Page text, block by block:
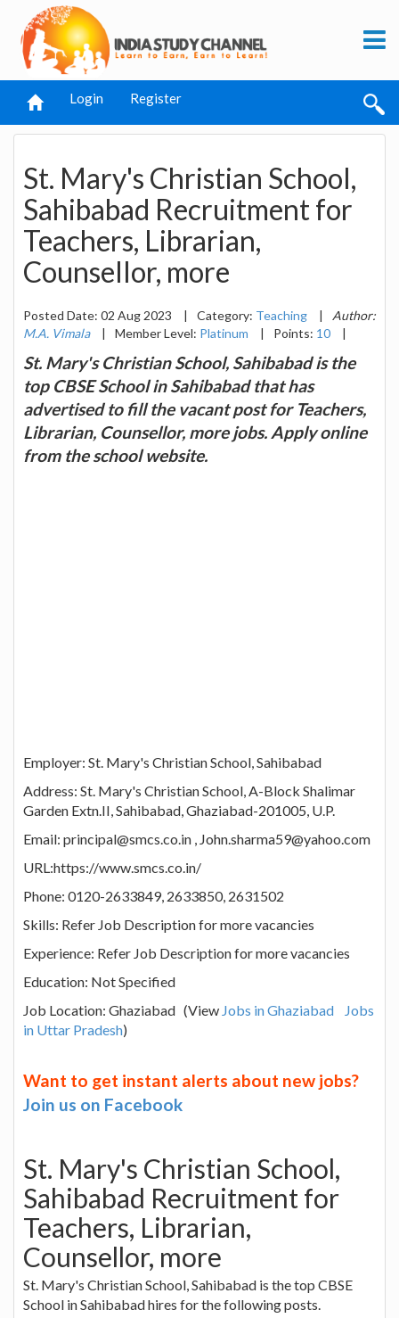
Login Register
St. Mary's Christian School,
Sahibabad Recruitment for
Teachers, Librarian,
Counsellor, more
Posted Date: 02 Aug 2023 | Category: Teaching |
Author:
M.A. Vimala
| Member Level: Platinum | Points: 10 |
St. Mary's Christian School, Sahibabad is the
top CBSE School in Sahibabad that has
advertised to fill the vacant post for Teachers,
Librarian, Counsellor, more jobs. Apply online
from the school website.
Employer: St. Mary's Christian School, Sahibabad
Address: St. Mary's Christian School, A-Block Shalimar
Garden Extn.II, Sahibabad, Ghaziabad-201005, U.P.
Email: principal@smcs.co.in , John.sharma59@yahoo.com
URL:https://www.smcs.co.in/
Phone: 0120-2633849, 2633850, 2631502
Skills: Refer Job Description for more vacancies
Experience: Refer Job Description for more vacancies
Education: Not Specified
Job Location: Ghaziabad (View Jobs in Ghaziabad
Jobs
in Uttar Pradesh)
Want to get instant alerts about new jobs?
Join us on Facebook
St. Mary's Christian School,
Sahibabad Recruitment for
Teachers, Librarian,
Counsellor, more
St. Mary's Christian School, Sahibabad is the top CBSE
School in Sahibabad hires for the following posts.